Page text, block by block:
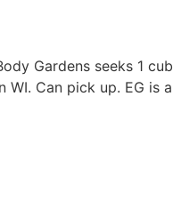
Gardens seeks 1
WI. Can pick up. EG